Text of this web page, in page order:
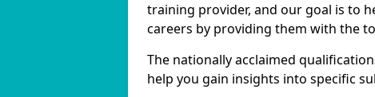
training provider, and our goal is to
careers by providing them with the
The nationally acclaimed
help you gain insights into specific